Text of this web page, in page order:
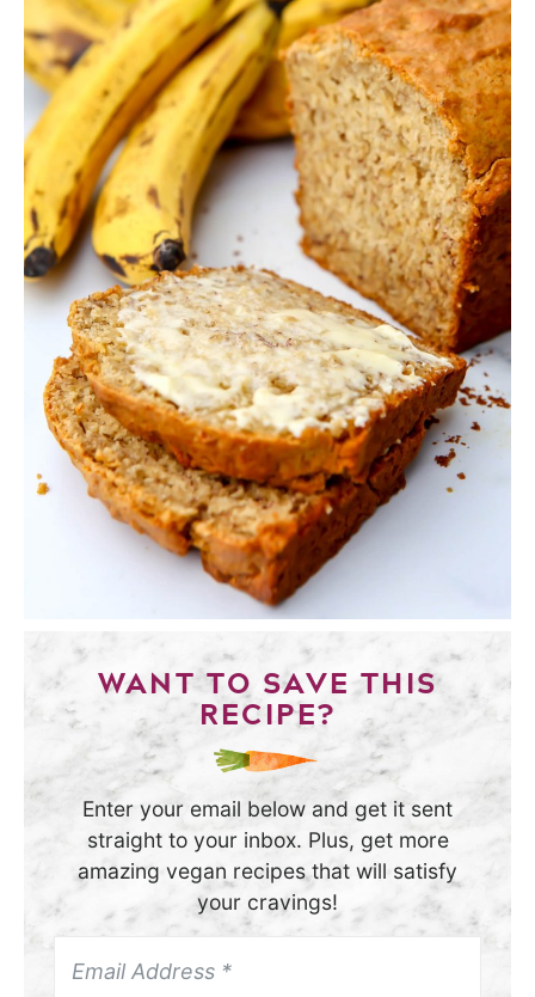
WANT TO SAVE THIS
RECIPE?
Enter your email below and get it sent
straight to your inbox. Plus, get more
amazing vegan recipes that will satisfy
your cravings!